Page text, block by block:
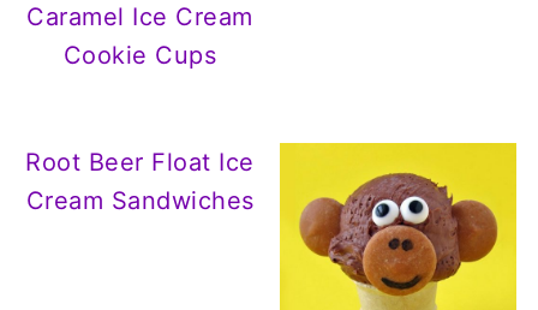
Caramel Ice Cream
Cookie Cups
Root Beer Float Ice
Cream Sandwiches